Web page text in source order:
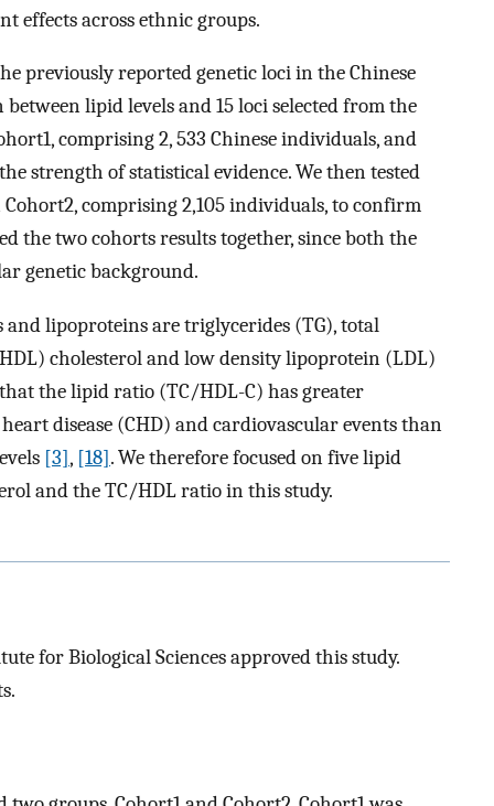
effects across ethnic groups.
previously reported genetic loci in the Chinese
lipid levels and 15 loci selected from the
comprising 2, 533 Chinese individuals, and
strength of statistical evidence. We then tested
comprising 2,105 individuals, to confirm
the two cohorts results together, since both the
genetic background.
lipoproteins are triglycerides (TG), total
cholesterol and low density lipoprotein (LDL)
that the lipid ratio (TC/HDL-C) has greater
disease (CHD) and cardiovascular events than
[3], [18]. We therefore focused on five lipid
and the TC/HDL ratio in this study.
for Biological Sciences approved this study.